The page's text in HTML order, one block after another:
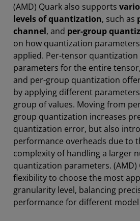
(AMD) Quark also supports
levels of quantization, such as
channel, and per-group
on how quantization
applied. Per-tensor quantization
parameters for the entire
and per-group quantization
by applying different
group of values. Moving from
group quantization increases
quantization error, but also
performance overheads due to
complexity of handling a larger
quantization parameters.
flexibility to choose the most
granularity level, balancing
performance for different